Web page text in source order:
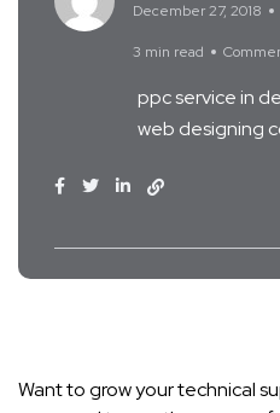
December 27, 2018
3 min read
ppc service in
web designing
Want to grow your technical